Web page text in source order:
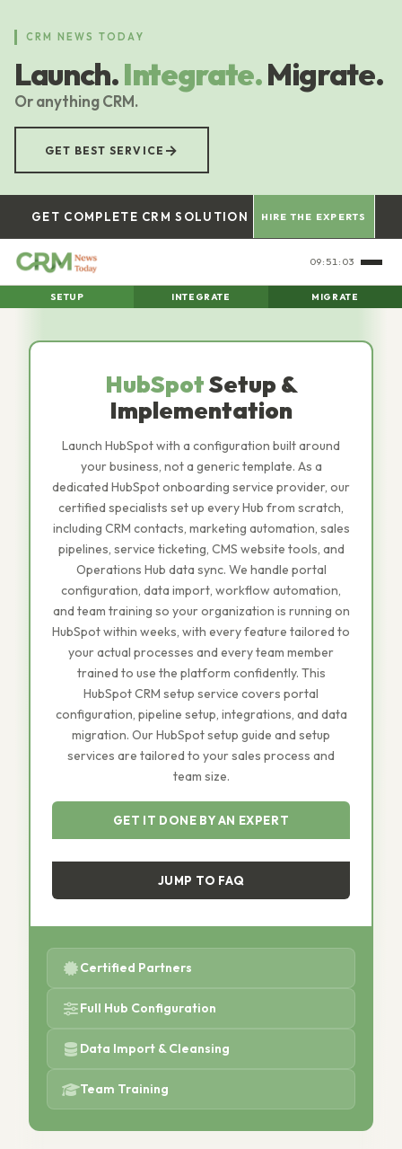
content
CRM NEWS TODAY
Launch.Integrate.Migrate.
Or anything CRM.
GET BEST SERVICE →
GET COMPLETE CRM SOLUTION HIRE THE EXPERTS
09:51:04
SETUP INTEGRATE MIGRATE
HubSpotSetup &
Implementation
Launch HubSpot with a configuration built around
your business, not a generic template. As a
dedicated HubSpot onboarding service provider, our
certified specialists set up every Hub from scratch,
including CRM contacts, marketing automation, sales
pipelines, service ticketing, CMS website tools, and
Operations Hub data sync. We handle portal
configuration, data import, workflow automation,
and team training so your organization is running on
HubSpot within weeks, with every feature tailored to
your actual processes and every team member
trained to use the platform confidently. This
HubSpot CRM setup service covers portal
configuration, pipeline setup, integrations, and data
migration. Our HubSpot setup guide and setup
services are tailored to your sales process and
team size.
GET IT DONE BY AN EXPERT
JUMP TO FAQ
Certified Partners
Full Hub Configuration
Data Import & Cleansing
Team Training